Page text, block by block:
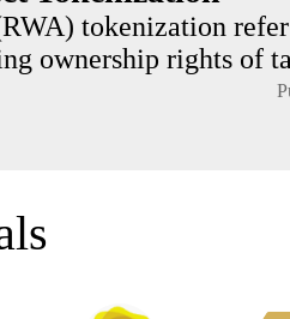
tokenization
ownership rights of